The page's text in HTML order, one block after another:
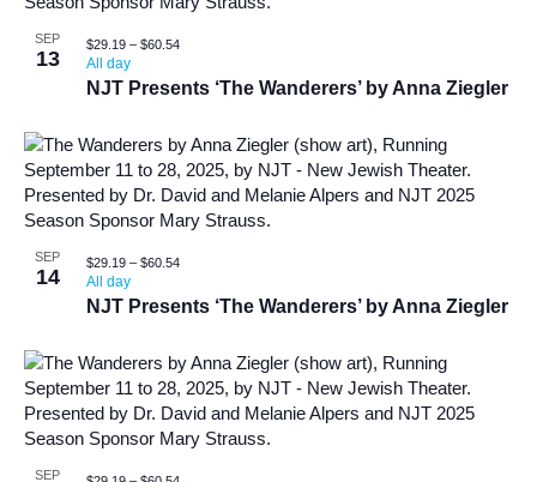
SEP
13
NJT Presents ‘The Wanderers’ by Anna Ziegler
All day
$29.19 – $60.54
SEP
14
NJT Presents ‘The Wanderers’ by Anna Ziegler
All day
$29.19 – $60.54
SEP